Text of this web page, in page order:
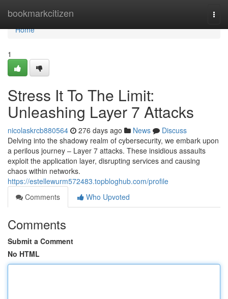
bookmarkcitizen
Home
Home
1
Stress It To The Limit:
Unleashing Layer 7 Attacks
nicolaskrcb880564 276 days ago News
Discuss
Delving into the shadowy realm of cybersecurity, we embark upon
a perilous journey – Layer 7 attacks. These insidious assaults
exploit the application layer, disrupting services and causing
chaos within networks.
https://estellewurm572483.topbloghub.com/profile
Comments
Who Upvoted
Comments
Submit a Comment
No HTML